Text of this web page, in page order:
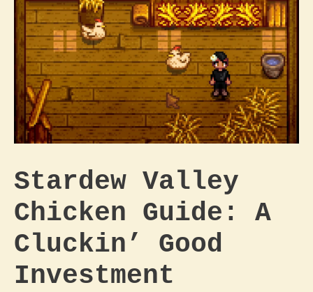
Stardew Valley
Chicken Guide: A
Cluckin’ Good
Investment